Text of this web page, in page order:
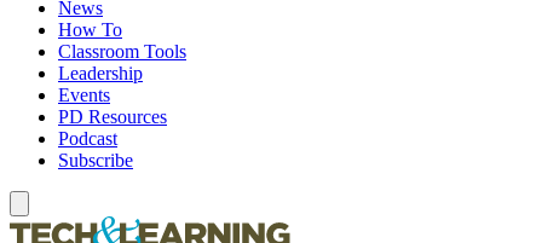
News
How To
Classroom Tools
Leadership
Events
PD Resources
Podcast
Subscribe